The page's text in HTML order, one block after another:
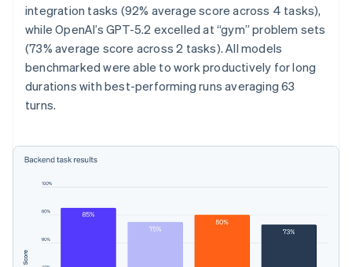
integration tasks (92% average score across 4 tasks),
while OpenAI’s GPT-5.2 excelled at “gym” problem sets
(73% average score across 2 tasks). All models
benchmarked were able to work productively for long
durations with best-performing runs averaging 63
turns.